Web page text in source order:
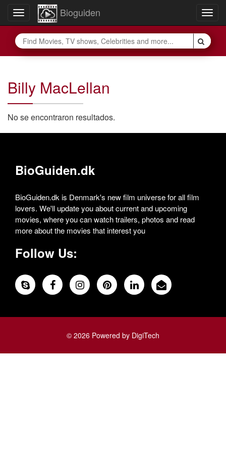
Toggle
navigation
Bioguiden
Billy MacLellan
No se encontraron resultados.
BioGuiden.dk
BioGuiden.dk is Denmark's new film universe for all film
lovers. We'll update you about current and upcoming
movies, where you can watch trailers, photos and read
more about the movies that interest you
Follow Us:
© 2026 Powered by DigiTech